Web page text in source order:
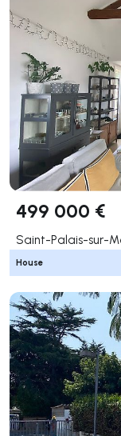
499 000 €
Saint-Palais-sur-
House